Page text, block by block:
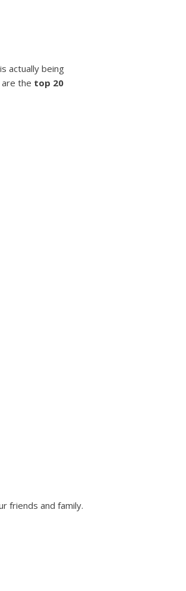
actually being
the top 20
friends and family.